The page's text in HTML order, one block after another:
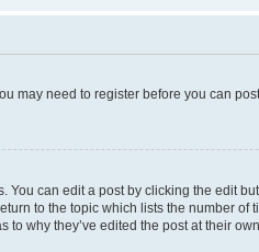
may need to register before you can
can edit a post by clicking the edit
to the topic which lists the number
why they’ve edited the post at their